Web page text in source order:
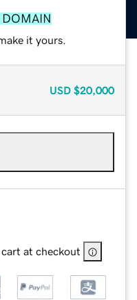
it yours.
USD $20,000
at checkout